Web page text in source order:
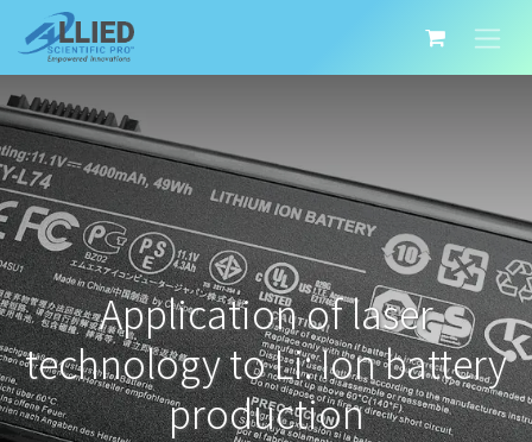
Application of laser
technology to Li: Ion battery
production